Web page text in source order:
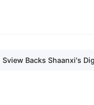
Sview Backs Shaanxi's